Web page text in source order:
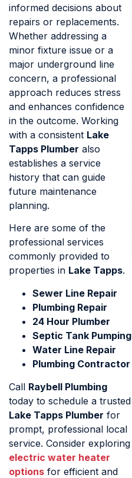
informed decisions about
repairs or replacements.
Whether addressing a
minor fixture issue or a
major underground line
concern, a professional
approach reduces stress
and enhances confidence
in the outcome. Working
with a consistent Lake
Tapps Plumber also
establishes a service
history that can guide
future maintenance
planning.
Here are some of the
professional services
commonly provided to
properties in Lake Tapps.
Sewer Line Repair
Plumbing Repair
24 Hour Plumber
Septic Tank Pumping
Water Line Repair
Plumbing Contractor
Call Raybell Plumbing
today to schedule a trusted
Lake Tapps Plumber for
prompt, professional local
service. Consider exploring
electric water heater
options for efficient and